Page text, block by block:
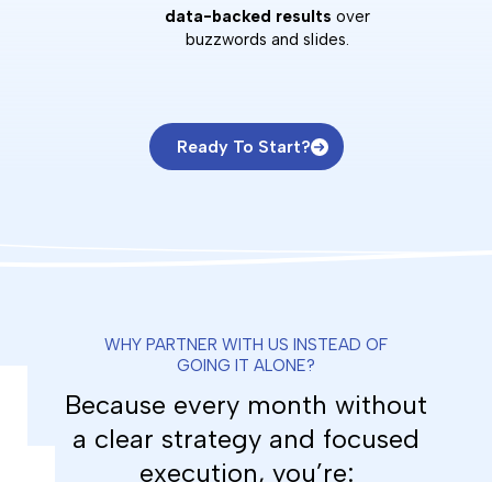
data-backed results over
buzzwords and slides.
Ready To Start?
WHY PARTNER WITH US INSTEAD OF
GOING IT ALONE?
Because every month without
a clear strategy and focused
execution, you’re: